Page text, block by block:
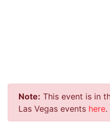
Note: This event is in
Las Vegas events here.